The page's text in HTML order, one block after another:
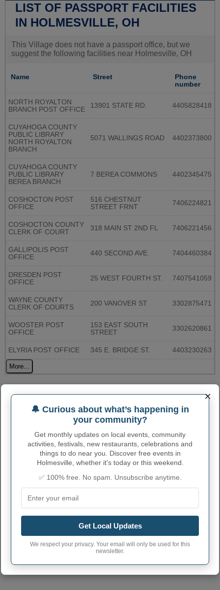
LIST OF PASSPORT FACILITIES
IN HOLMESVILLE, OH
This Village does not have a passport office, but we
suggest the following facilities near Holmesville, OH
Name Street
Phone
number
NORTH ROYALTON
BRANCH POST OFFICE
13901 STATE RD. 4405828418
CUYAHOGA COUNTY
PUBLIC LIBRARY
NORTH ROYALTON
BRANCH
5071 WALLINGS ROAD 4402373800
CUYAHOGA COUNTY
PUBLIC LIBRARY
BEREA BRANCH
7 BEREA COMMONS 4402345475
COSHOCTON POST
OFFICE
516 CHESTNUT
STREET FRNT
7406224821
COSHOCTON COUNTY
CLERK OF COURT
318 MAIN ST 2ND FL 7406221456
GALLIPOLIS POST
OFFICE
440 SECOND AVE. 7404460384
DRESDEN POST
OFFICE
25 WEST FOURTH ST. 7407541059
WAYNE COUNTY
CLERK OF COURTS
200 VANOVER ST 3302875471
WOOSTER POST
OFFICE
153 EAST SOUTH
STREET
3302620861
ELYRIA POST OFFICE 345 E. BRIDGE ST. 4403230263
More...
HOLMESVILLE ADMINISTRATIVE
NUMBERS
Holmesville Village
Holmesville town
phone area code
330
Holmesville Village
44633
×
🔔 Curious about what’s happening in
your community?
Get monthly updates on local events, community
activities, festivals, new restaurants, celebrations and
things to do near you. Discover free events in
Holmesville, whether it's today or this weekend.
✅ 100% free. No spam. Unsubscribe anytime.
Get Local Updates
We respect your privacy. Your email will only be used for this
newsletter.